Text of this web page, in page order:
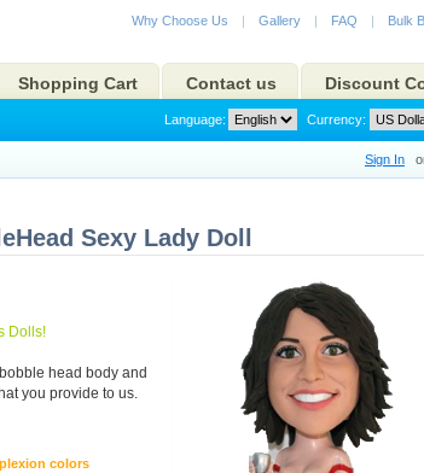
Why Choose Us | Gallery | FAQ | Bulk
Shopping Cart Contact us Discount
Currency:
Language:
Sign In
Sexy Lady Doll
Dolls!
head body and
you provide to us.
colors